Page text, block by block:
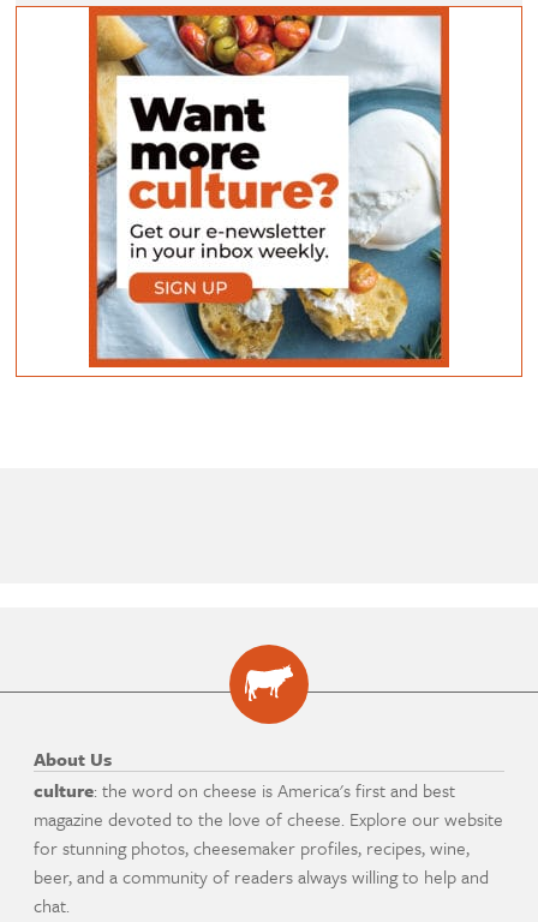
About Us
culture: the word on cheese is America's first and best
magazine devoted to the love of cheese. Explore our website
for stunning photos, cheesemaker profiles, recipes, wine,
beer, and a community of readers always willing to help and
chat.